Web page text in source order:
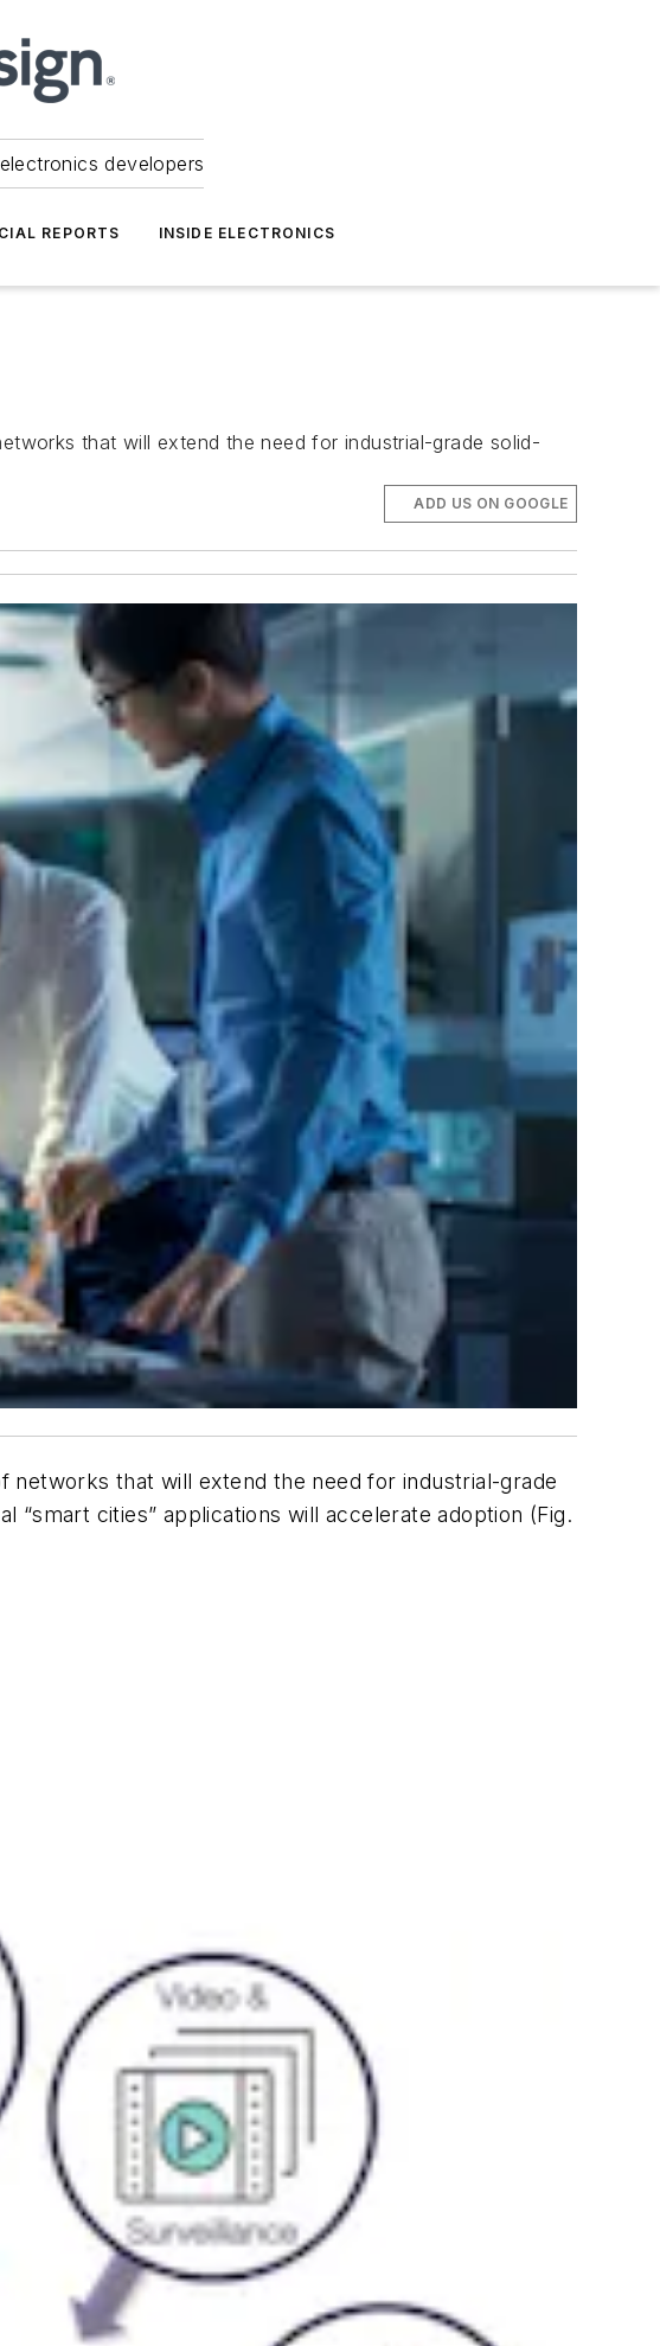
developers
REPORTS INSIDE ELECTRONICS
that will extend the need for industrial-grade solid-
ADD US ON GOOGLE
networks that will extend the need for industrial-grade
“smart cities” applications will accelerate adoption (Fig.